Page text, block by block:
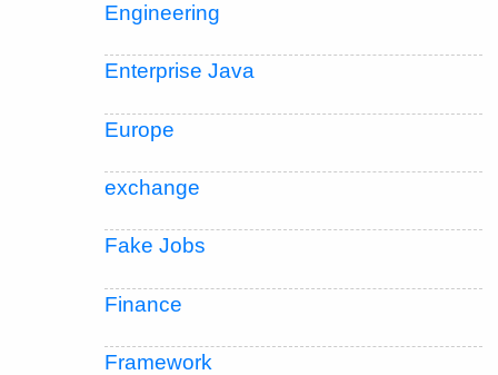
Engineering
Enterprise Java
Europe
exchange
Fake Jobs
Finance
Framework